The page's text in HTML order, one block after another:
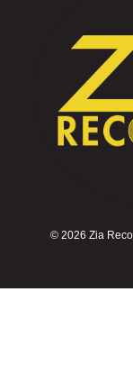
© 2026 Zia